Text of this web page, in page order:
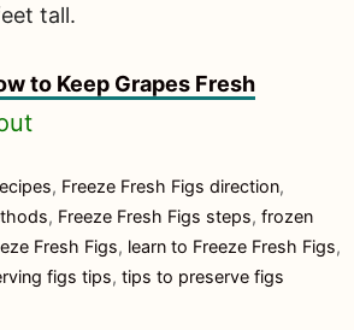
tall.
to Keep Grapes Fresh
, Freeze Fresh Figs direction,
, Freeze Fresh Figs steps, frozen
Fresh Figs, learn to Freeze Fresh Figs,
figs tips, tips to preserve figs